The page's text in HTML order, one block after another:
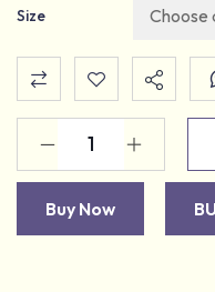
Size
Buy Now